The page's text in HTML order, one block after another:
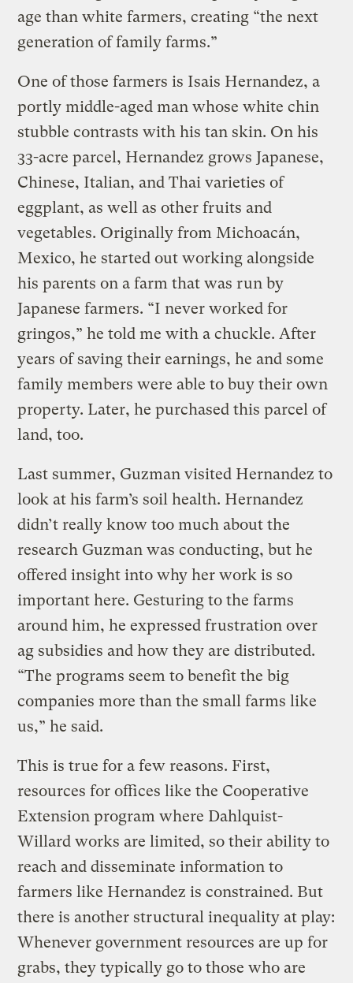
age than white farmers, creating “the next
generation of family farms.”
One of those farmers is Isais Hernandez, a
portly middle-aged man whose white chin
stubble contrasts with his tan skin. On his
33-acre parcel, Hernandez grows Japanese,
Chinese, Italian, and Thai varieties of
eggplant, as well as other fruits and
vegetables. Originally from Michoacán,
Mexico, he started out working alongside
his parents on a farm that was run by
Japanese farmers. “I never worked for
gringos,” he told me with a chuckle. After
years of saving their earnings, he and some
family members were able to buy their own
property. Later, he purchased this parcel of
land, too.
Last summer, Guzman visited Hernandez to
look at his farm’s soil health. Hernandez
didn’t really know too much about the
research Guzman was conducting, but he
offered insight into why her work is so
important here. Gesturing to the farms
around him, he expressed frustration over
ag subsidies and how they are distributed.
“The programs seem to benefit the big
companies more than the small farms like
us,” he said.
This is true for a few reasons. First,
resources for offices like the Cooperative
Extension program where Dahlquist-
Willard works are limited, so their ability to
reach and disseminate information to
farmers like Hernandez is constrained. But
there is another structural inequality at play:
Whenever government resources are up for
grabs, they typically go to those who are